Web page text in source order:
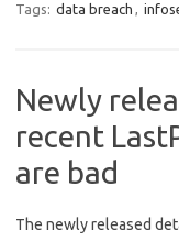
Tags: data breach ,
Newly
recent
are bad
The newly released